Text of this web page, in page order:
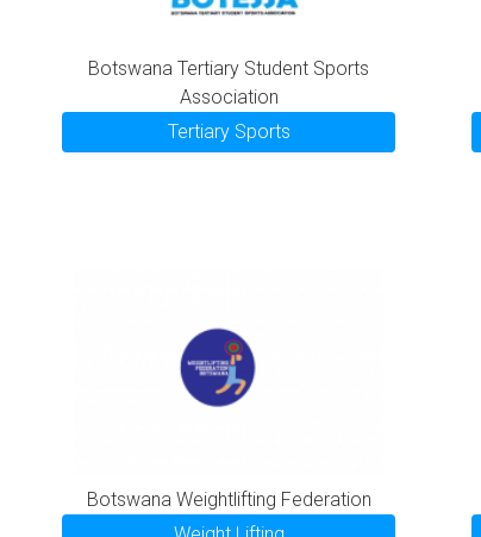
Botswana Tertiary Student Sports
Association
Tertiary Sports
Botswana Weightlifting Federation